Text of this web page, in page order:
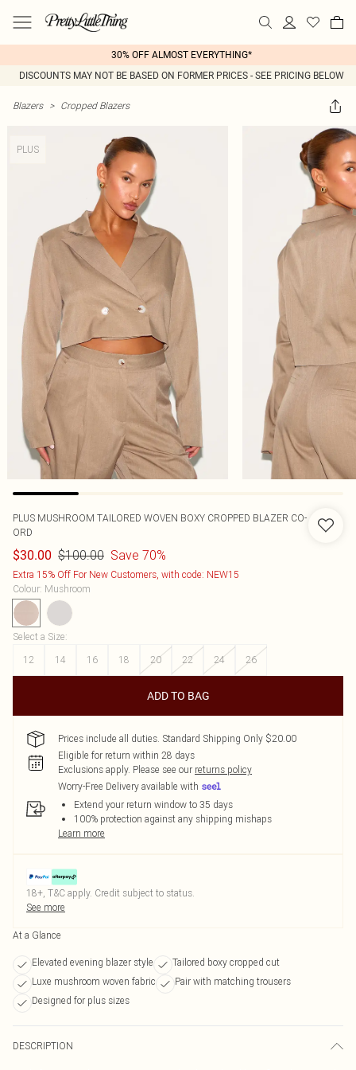
30% OFF ALMOST EVERYTHING*
DISCOUNTS MAY NOT BE BASED ON FORMER PRICES - SEE PRICING BELOW
Blazers > Cropped Blazers
PLUS
PLUS MUSHROOM TAILORED WOVEN BOXY CROPPED BLAZER CO-
ORD
$30.00 $100.00 Save 70%
Extra 15% Off For New Customers, with code: NEW15
Colour: Mushroom
Select a Size:
12
14 16 18 20 22 24 26
ADD TO BAG
Prices include all duties. Standard Shipping Only $20.00
Eligible for return within 28 days
Exclusions apply. Please see our returns policy
Worry-Free Delivery available with
Extend your return window to 35 days
100% protection against any shipping mishaps
Learn more
18+, T&C apply. Credit subject to status.
See more
At a Glance
Elevated evening blazer style
Tailored boxy cropped cut
Luxe mushroom woven fabric
Pair with matching trousers
Designed for plus sizes
DESCRIPTION